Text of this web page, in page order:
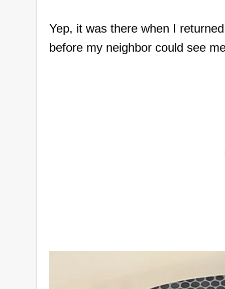
Yep, it was there when I
before my neighbor could see